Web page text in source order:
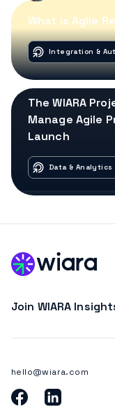
What Is Agile
Integration &
Anton Toshev
The WIARA
Manage Agile
Launch
Data & Analytics
Join WIARA
hello@wiara.com